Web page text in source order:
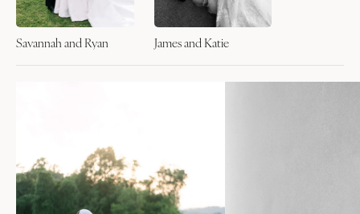
Savannah and Ryan James and Katie